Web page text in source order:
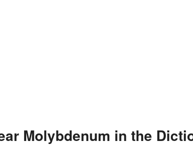
Molybdenum in the